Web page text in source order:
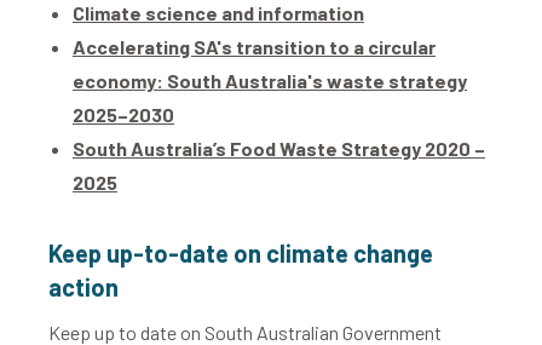
Climate science and information
Accelerating SA's transition to a circular
economy: South Australia's waste strategy
2025–2030
South Australia’s Food Waste Strategy 2020 –
2025
Keep up-to-date on climate change
action
Keep up to date on South Australian Government